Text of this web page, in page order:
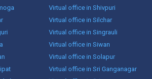
Virtual office in Shivpuri
Virtual office in Silchar
Virtual office in Singrauli
Virtual office in Siwan
Virtual office in Solapur
Virtual office in Sri Ganganagar